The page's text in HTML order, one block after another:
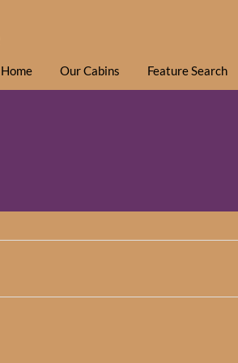
Home Our Cabins Feature Search